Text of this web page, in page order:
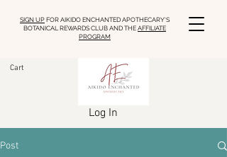
SIGN UP FOR AIKIDO ENCHANTED APOTHECARY'S
BOTANICAL REWARDS CLUB AND THE AFFILIATE
PROGRAM
Log In
Cart
Post